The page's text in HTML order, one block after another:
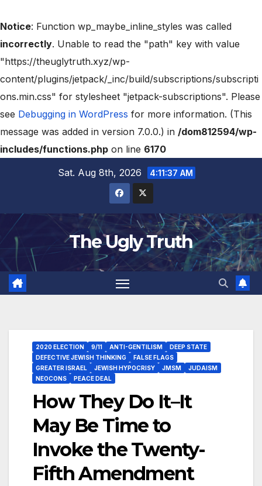
Notice: Function wp_maybe_inline_styles was called
incorrectly. Unable to read the "path" key with value
"https://theuglytruth.xyz/wp-
content/plugins/jetpack/_inc/build/subscriptions/subscripti
ons.min.css" for stylesheet "jetpack-subscriptions". Please
see Debugging in WordPress for more information. (This
message was added in version 7.0.0.) in /dom812594/wp-
includes/functions.php on line 6170
Sat. Aug 8th, 2026
4:11:38 AM
The Ugly Truth
2020 ELECTION 9/11 ANTI-GENTILISM
DEEP STATE
DEFECTIVE JEWISH THINKING
FALSE FLAGS
GREATER ISRAEL
JEWISH HYPOCRISY JMSM
JUDAISM
NEOCONS
PEACE DEAL
How They Do It–It
May Be Time to
Invoke the Twenty-
Fifth Amendment